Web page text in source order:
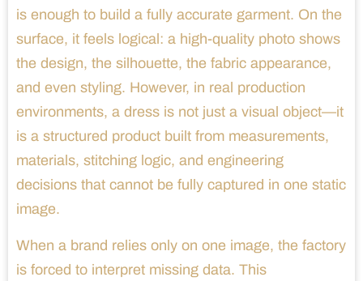
is enough to build a fully accurate garment. On the
surface, it feels logical: a high-quality photo shows
the design, the silhouette, the fabric appearance,
and even styling. However, in real production
environments, a dress is not just a visual object—it
is a structured product built from measurements,
materials, stitching logic, and engineering
decisions that cannot be fully captured in one static
image.
When a brand relies only on one image, the factory
is forced to interpret missing data. This